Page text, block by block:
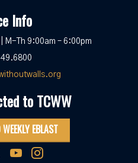
Info
M-Th 9:00am – 6:00pm
to TCWW
EBLAST